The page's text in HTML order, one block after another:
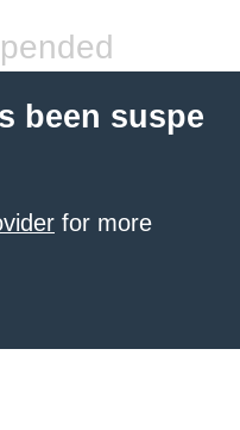
been suspe
for more